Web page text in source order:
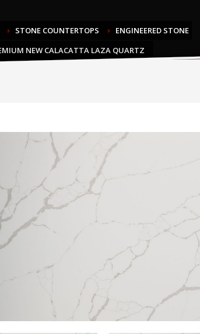
STONE COUNTERTOPS
ENGINEERED STONE
NEW CALACATTA LAZA QUARTZ